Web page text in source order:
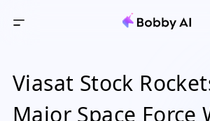
Viasat Stock
Major Space Force